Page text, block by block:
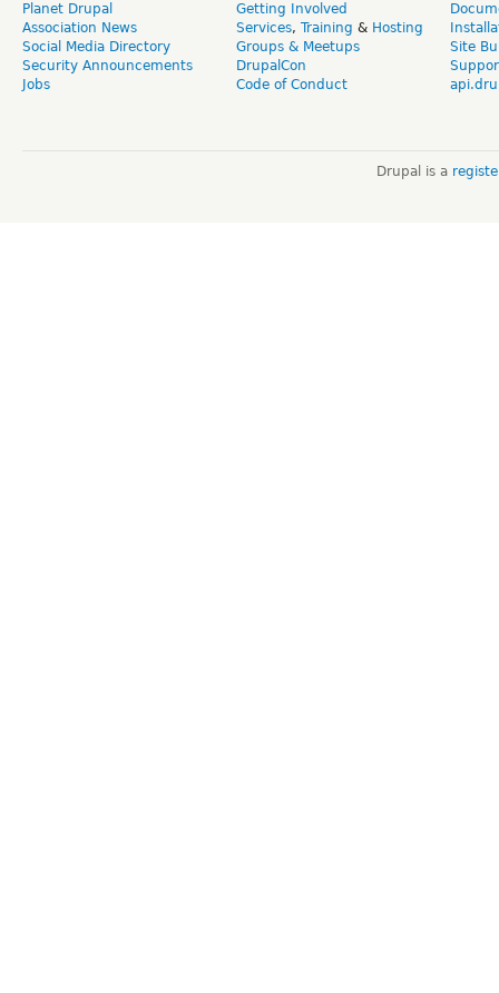
Planet Drupal
Association News
Social Media Directory
Security Announcements
Jobs
Getting Involved
Services, Training & Hosting
Groups & Meetups
DrupalCon
Code of Conduct
Site
Drupal is a